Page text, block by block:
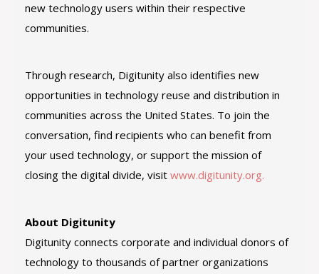
new technology users within their respective
communities.
Through research, Digitunity also identifies new
opportunities in technology reuse and distribution in
communities across the United States. To join the
conversation, find recipients who can benefit from
your used technology, or support the mission of
closing the digital divide, visit www.digitunity.org.
About Digitunity
Digitunity connects corporate and individual donors of
technology to thousands of partner organizations